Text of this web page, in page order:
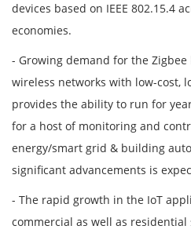
devices based on IEEE 802.15.4
economies.
- Growing demand for the
wireless networks with low-cost,
provides the ability to run for
for a host of monitoring and
energy/smart grid & building
significant advancements is
- The rapid growth in the IoT
commercial as well as